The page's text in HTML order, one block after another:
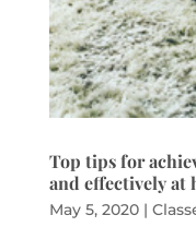
Top tips for
and effectively at
May 5, 2020|